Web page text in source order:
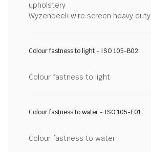
upholstery
Wyzenbeek wire screen heavy duty
Colour fastness to light - ISO 105-B02
Colour fastness to light
Colour fastness to water - ISO 105-E01
Colour fastness to water